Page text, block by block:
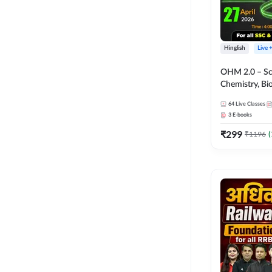
Hinglish Live
OHM 2.0 –
Chemistry,
Hinglish |
by Adda247
64 Live Classes
3 E-books
₹299 ₹1196 (